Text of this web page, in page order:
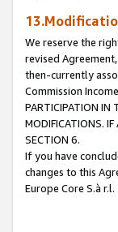
We reserve the
revised
then-currently
Commission
PARTICIPATION IN
MODIFICATIONS.
SECTION 6.
If you have
changes to this
Europe Core S.à r.l.